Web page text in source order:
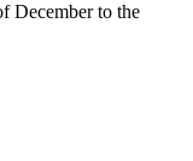
December to the